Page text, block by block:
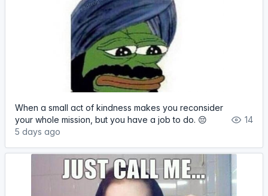
When a small act of kindness makes you reconsider
your whole mission, but you have a job to do. 😔
5 days ago
14